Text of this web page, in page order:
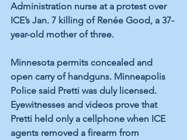
Administration nurse at a protest over
ICE’s Jan. 7 killing of Renée Good, a 37-
year-old mother of three.
Minnesota permits concealed and
open carry of handguns. Minneapolis
Police said Pretti was duly licensed.
Eyewitnesses and videos prove that
Pretti held only a cellphone when ICE
agents removed a firearm from